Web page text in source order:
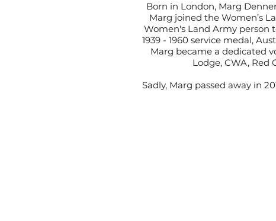
Born in London, Marg
Marg joined the Women’s
Women's Land Army person
1939 - 1960 service medal,
Marg became a dedicated
Lodge, CWA, Red
Sadly, Marg passed away in